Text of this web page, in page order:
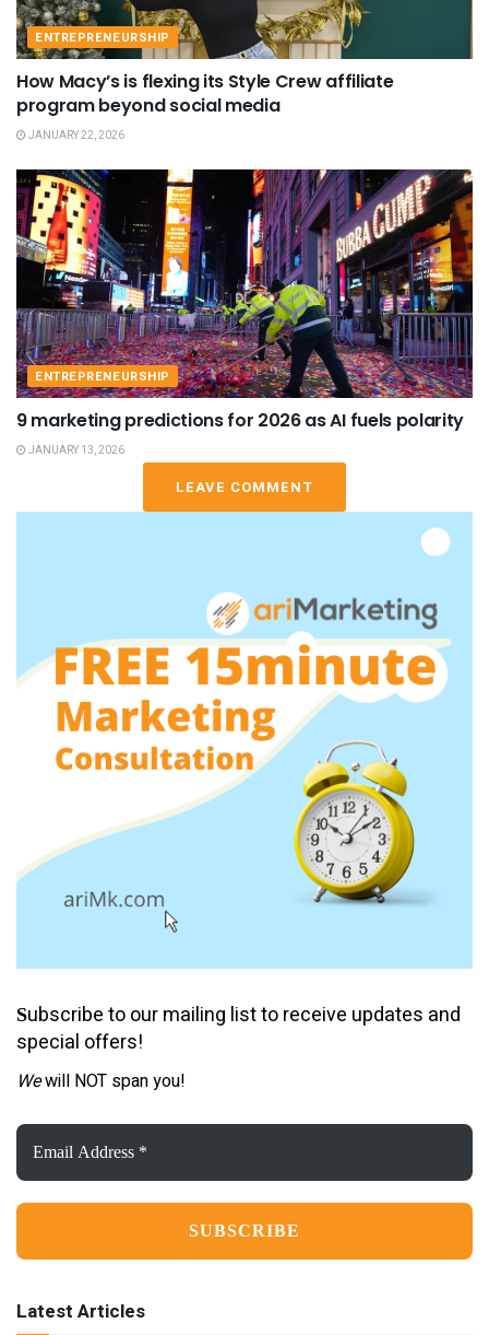
ENTREPRENEURSHIP
How Macy’s is flexing its Style Crew affiliate
program beyond social media
JANUARY 22, 2026
ENTREPRENEURSHIP
9 marketing predictions for 2026 as AI fuels polarity
JANUARY 13, 2026
LEAVE COMMENT
Subscribe to our mailing list to receive updates and
special offers!
Wewill NOT span you!
Email
Address
*
Latest Articles